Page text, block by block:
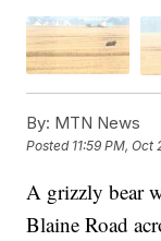
By: MTN News
Posted 11:59 PM, Oct
A grizzly bear
Blaine Road